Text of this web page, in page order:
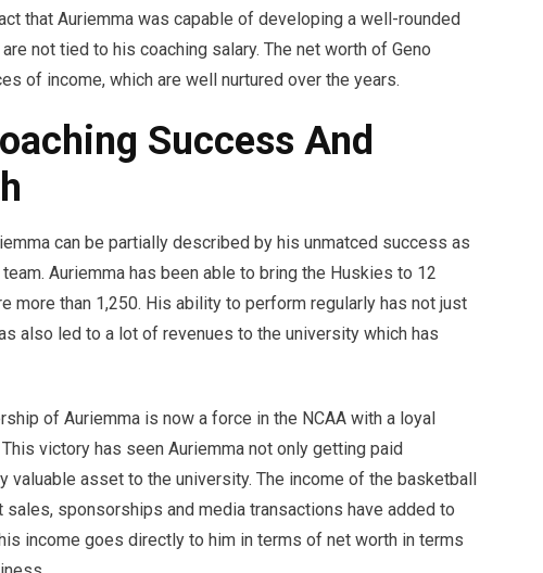
that Auriemma was capable of developing a well-rounded
not tied to his coaching salary. The net worth of Geno
of income, which are well nurtured over the years.
Success And
can be partially described by his unmatced success as
Auriemma has been able to bring the Huskies to 12
more than 1,250. His ability to perform regularly has not just
also led to a lot of revenues to the university which has
of Auriemma is now a force in the NCAA with a loyal
victory has seen Auriemma not only getting paid
valuable asset to the university. The income of the basketball
sponsorships and media transactions have added to
income goes directly to him in terms of net worth in terms